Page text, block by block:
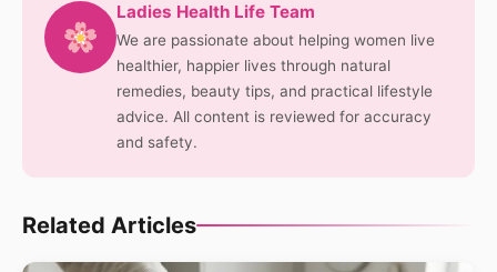
Ladies Health Life Team
We are passionate about helping women live
healthier, happier lives through natural
remedies, beauty tips, and practical lifestyle
advice. All content is reviewed for accuracy
and safety.
Related Articles